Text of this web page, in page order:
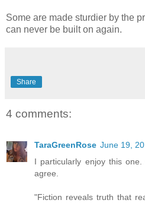
Some are made sturdier by the
can never be built on again.
Share
4 comments:
TaraGreenRose June 19,
I particularly enjoy this
agree.
"Fiction reveals truth that